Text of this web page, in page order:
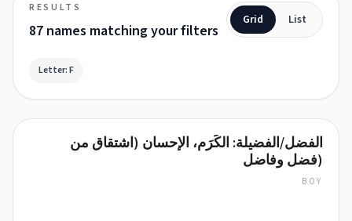
RESULTS
87 names matching your filters
Grid List
Letter: F
Fadhiliالفضل/الفضيلة: الكَرَم، الإحسان (اشتقاق من
فضل وفاضل)
BOY